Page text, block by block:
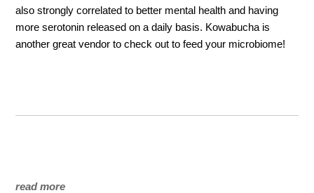
also strongly correlated to better mental health and having
more serotonin released on a daily basis. Kowabucha is
another great vendor to check out to feed your microbiome!
read more